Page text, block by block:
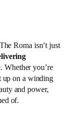
Roma isn’t just
Whether you’re
up on a winding
and power,
of.